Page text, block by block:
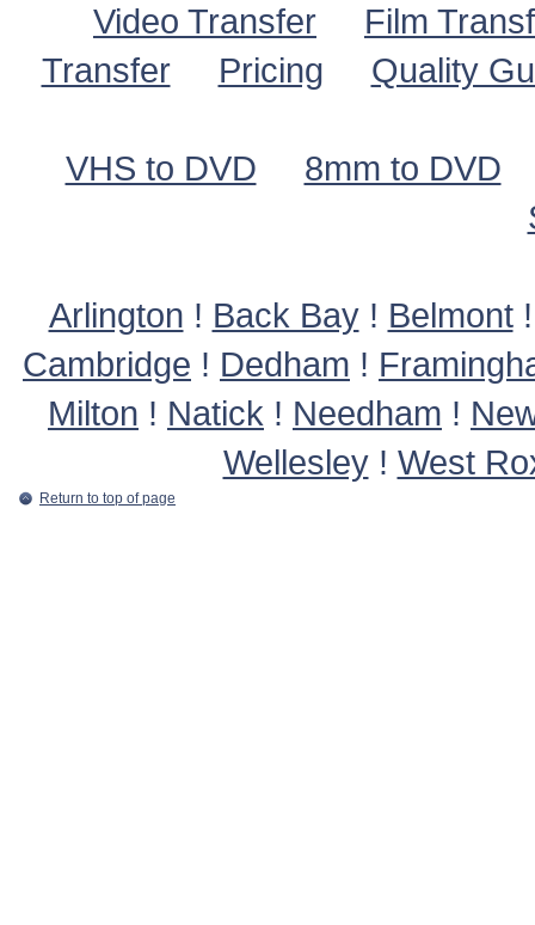
Video Transfer
Film
Transfer
Pricing Quality
VHS to DVD
8mm to DVD
Arlington ! Back Bay! Belmont
Cambridge ! Dedham !
Milton ! Natick ! Needham !
Wellesley! West
Return to top of page